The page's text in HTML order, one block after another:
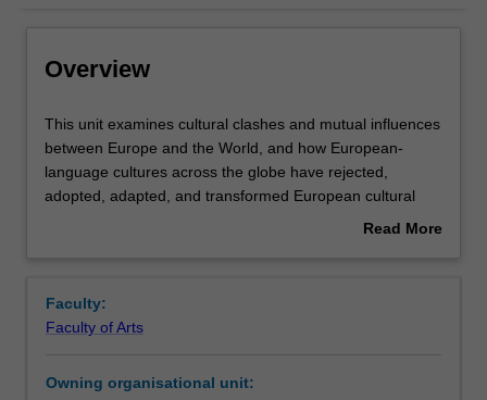
Rules
Contacts
Overview
This
unit
examines
cultural
between
Europe
the
This unit examines cultural clashes and mutual influences
between Europe and the World, and how European-
language cultures across the globe have rejected,
adopted, adapted, and transformed European cultural
Read More
Faculty:
Faculty of Arts
Owning organisational unit: